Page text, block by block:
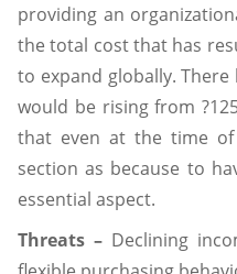
providing an
the total cost that has
to expand globally.
would be rising from
that even at the time
section as because to
essential aspect.
Threats – Declining